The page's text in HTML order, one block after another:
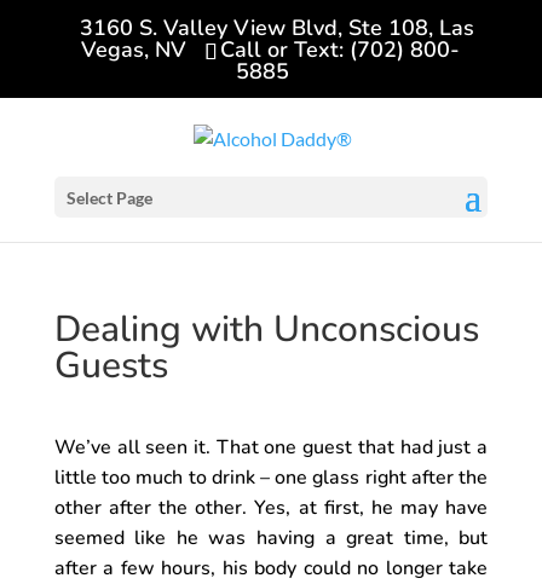
3160 S. Valley View Blvd, Ste 108, Las
Vegas, NV Call or Text: (702) 800-
5885
Select Page
Dealing with Unconscious
Guests
We’ve all seen it. That one guest that had just a
little too much to drink – one glass right after the
other after the other. Yes, at first, he may have
seemed like he was having a great time, but
after a few hours, his body could no longer take